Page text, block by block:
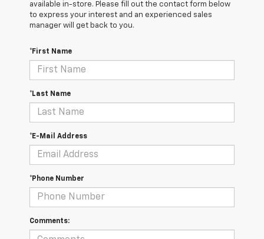
available in-store. Please fill out the contact form below
to express your interest and an experienced sales
manager will get back to you.
*First Name
*Last Name
*E-Mail Address
*Phone Number
Comments: